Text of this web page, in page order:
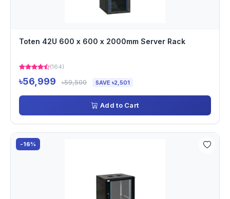
Toten 42U 600 x 600 x 2000mm Server Rack
(164)
৳56,999 ৳59,500 SAVE ৳2,501
Add to Cart
-16%